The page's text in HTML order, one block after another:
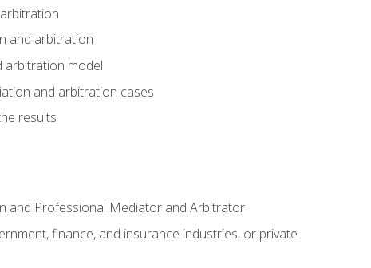
and arbitration
arbitration model
and arbitration cases
results
and Professional Mediator and Arbitrator
finance, and insurance industries, or private